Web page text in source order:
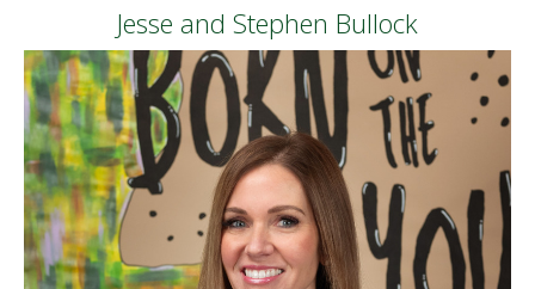
Jesse and Stephen Bullock